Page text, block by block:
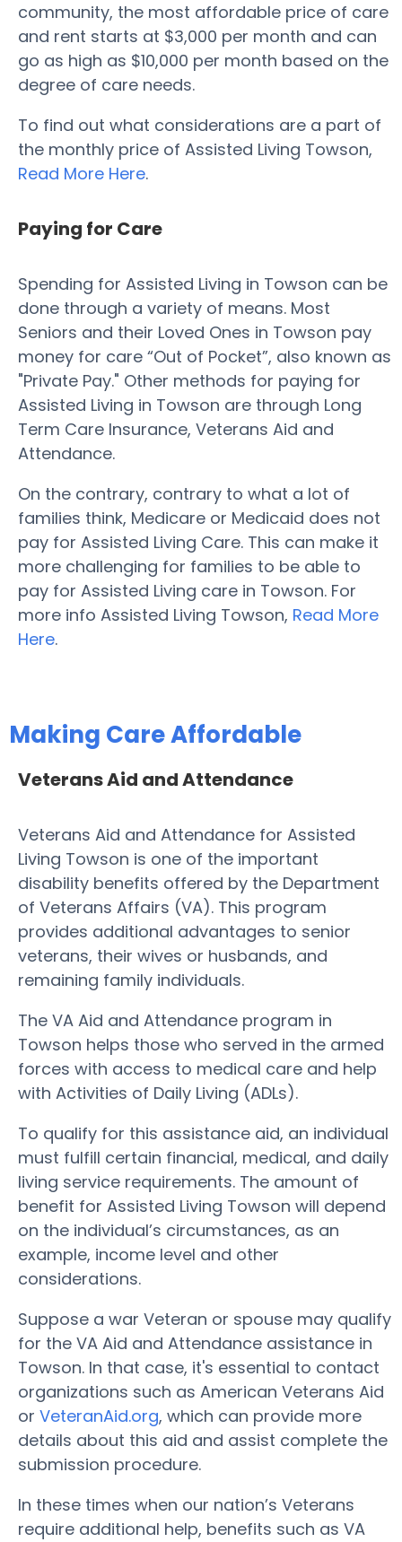
community, the most affordable price of care
and rent starts at $3,000 per month and can
go as high as $10,000 per month based on the
degree of care needs.
To find out what considerations are a part of
the monthly price of Assisted Living Towson,
Read More Here.
Paying for Care
Spending for Assisted Living in Towson can be
done through a variety of means. Most
Seniors and their Loved Ones in Towson pay
money for care “Out of Pocket”, also known as
"Private Pay." Other methods for paying for
Assisted Living in Towson are through Long
Term Care Insurance, Veterans Aid and
Attendance.
On the contrary, contrary to what a lot of
families think, Medicare or Medicaid does not
pay for Assisted Living Care. This can make it
more challenging for families to be able to
pay for Assisted Living care in Towson. For
more info Assisted Living Towson, Read More
Here.
Making Care Affordable
Veterans Aid and Attendance
Veterans Aid and Attendance for Assisted
Living Towson is one of the important
disability benefits offered by the Department
of Veterans Affairs (VA). This program
provides additional advantages to senior
veterans, their wives or husbands, and
remaining family individuals.
The VA Aid and Attendance program in
Towson helps those who served in the armed
forces with access to medical care and help
with Activities of Daily Living (ADLs).
To qualify for this assistance aid, an individual
must fulfill certain financial, medical, and daily
living service requirements. The amount of
benefit for Assisted Living Towson will depend
on the individual’s circumstances, as an
example, income level and other
considerations.
Suppose a war Veteran or spouse may qualify
for the VA Aid and Attendance assistance in
Towson. In that case, it's essential to contact
organizations such as American Veterans Aid
or VeteranAid.org, which can provide more
details about this aid and assist complete the
submission procedure.
In these times when our nation’s Veterans
require additional help, benefits such as VA